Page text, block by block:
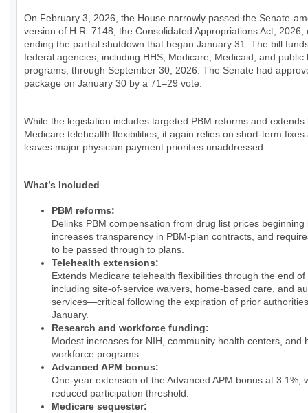
On February 3, 2026, the House narrowly passed the Senate-
version of H.R. 7148, the Consolidated Appropriations Act, 2026,
ending the partial shutdown that began January 31. The bill
federal agencies, including HHS, Medicare, Medicaid, and public
programs, through September 30, 2026. The Senate had
package on January 30 by a 71–29 vote.
While the legislation includes targeted PBM reforms and extends
Medicare telehealth flexibilities, it again relies on short-term fixes
leaves major physician payment priorities unaddressed.
What’s Included
PBM reforms:
Delinks PBM compensation from drug list prices beginning
increases transparency in PBM-plan contracts, and
to be passed through to plans.
Telehealth extensions:
Extends Medicare telehealth flexibilities through the end of
including site-of-service waivers, home-based care, and
services—critical following the expiration of prior
January.
Research and workforce funding:
Modest increases for NIH, community health centers, and
workforce programs.
Advanced APM bonus:
One-year extension of the Advanced APM bonus at 3.1%,
reduced participation threshold.
Medicare sequester: